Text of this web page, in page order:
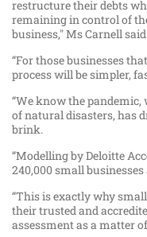
restructure their debts
remaining in control of
business," Ms Carnell
“For those businesses
process will be simpler,
“We know the
of natural disasters, has
brink.
“Modelling by Deloitte
240,000 small
“This is exactly why
their trusted and
assessment as a matter